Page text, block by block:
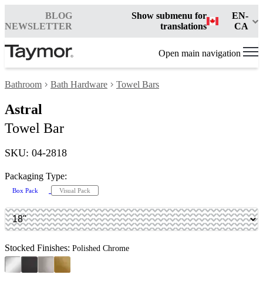
BLOG
NEWSLETTER
Show submenu for
translations
EN-
CA
Open main navigation
Bathroom Bath Hardware Towel Bars
Astral
Towel Bar
SKU: 04-2818
Packaging Type:
Box Pack Visual Pack
Stocked Finishes: Polished Chrome